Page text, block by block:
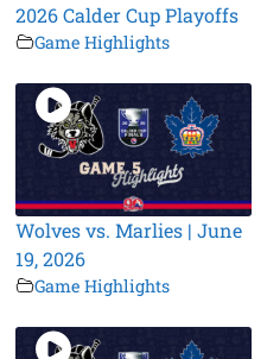
2026 Calder Cup Playoffs
Game Highlights
Wolves vs. Marlies | June
19, 2026
Game Highlights